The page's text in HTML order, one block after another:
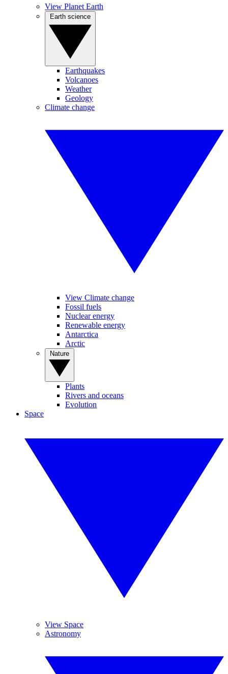
View Planet Earth
Earthquakes
Volcanoes
Weather
Geology
Climate change
View Climate change
Fossil fuels
Nuclear energy
Renewable energy
Antarctica
Arctic
Plants
Rivers and oceans
Evolution
Space
View Space
Astronomy